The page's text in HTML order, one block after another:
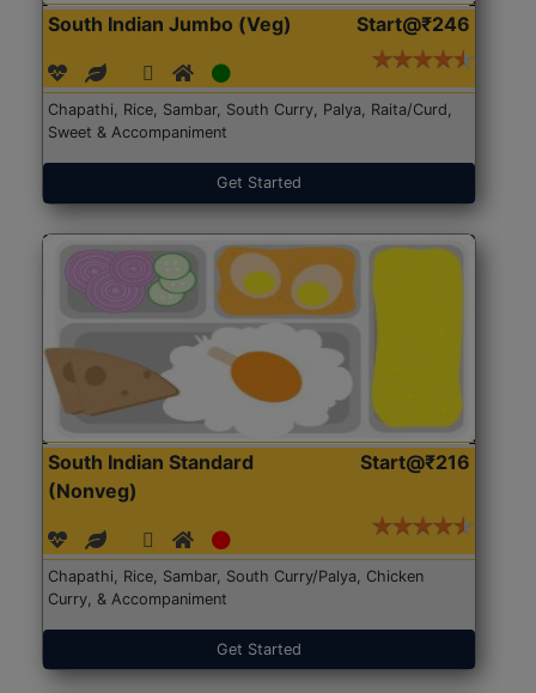
South Indian Jumbo (Veg) Start@₹246
Chapathi, Rice, Sambar, South Curry, Palya, Raita/Curd,
Sweet & Accompaniment
Get Started
South Indian Standard
(Nonveg)
Start@₹216
Chapathi, Rice, Sambar, South Curry/Palya, Chicken
Curry, & Accompaniment
Get Started